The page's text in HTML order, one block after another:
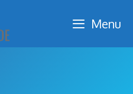
Menu